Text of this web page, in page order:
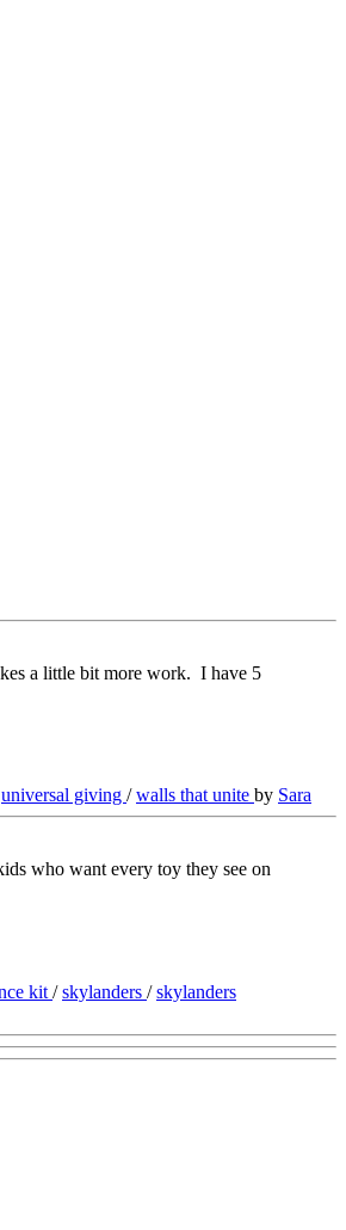
a little bit more work. I have 5
universal giving /walls that unite by Sara
who want every toy they see on
kit /skylanders /skylanders